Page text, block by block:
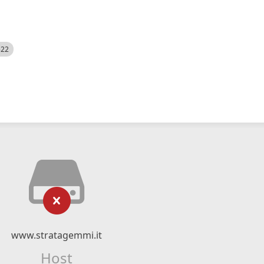
www.stratagemmi.it
Host